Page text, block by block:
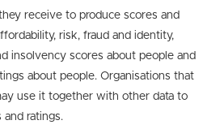
receive to produce scores and
risk, fraud and identity,
insolvency scores about people and
about people. Organisations that
use it together with other data to
ratings.